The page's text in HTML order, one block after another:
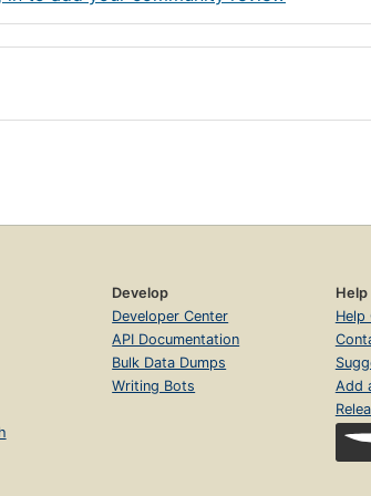
Develop
Developer Center
API Documentation
Bulk Data Dumps
Writing Bots
Help
Help
Add